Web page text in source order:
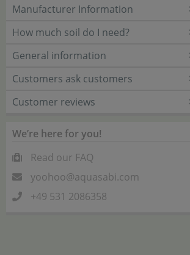
Manufacturer Information
How much soil do I need?
General information
Customers ask customers
Customer reviews
We’re here for you!
Read our FAQ
yoohoo@aquasabi.com
+49 531 2086358